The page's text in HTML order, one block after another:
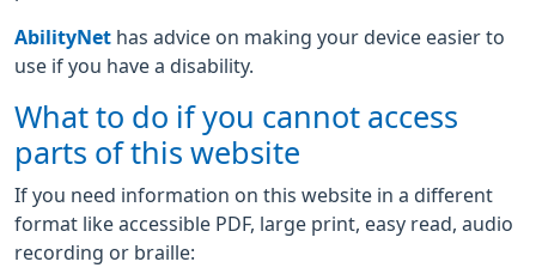
AbilityNet has advice on making your device easier to
use if you have a disability.
What to do if you cannot access
parts of this website
If you need information on this website in a different
format like accessible PDF, large print, easy read, audio
recording or braille: